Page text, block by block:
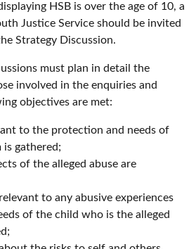
HSB is over the age of 10, a
Justice Service should be invited
Strategy Discussion.
must plan in detail the
involved in the enquiries and
objectives are met:
to the protection and needs of
gathered;
of the alleged abuse are
to any abusive experiences
of the child who is the alleged